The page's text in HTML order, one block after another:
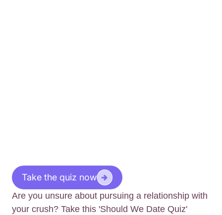
Take the quiz now
Are you unsure about pursuing a relationship with
your crush? Take this 'Should We Date Quiz'